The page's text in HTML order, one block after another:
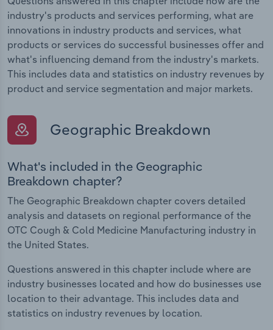
industry's products and services performing, what are
innovations in industry products and services, what
products or services do successful businesses offer and
what's influencing demand from the industry's markets.
This includes data and statistics on industry revenues by
product and service segmentation and major markets.
Geographic Breakdown
What's included in the Geographic
Breakdown chapter?
The Geographic Breakdown chapter covers detailed
analysis and datasets on regional performance of the
OTC Cough & Cold Medicine Manufacturing industry in
the United States.
Questions answered in this chapter include where are
industry businesses located and how do businesses use
location to their advantage. This includes data and
statistics on industry revenues by location.